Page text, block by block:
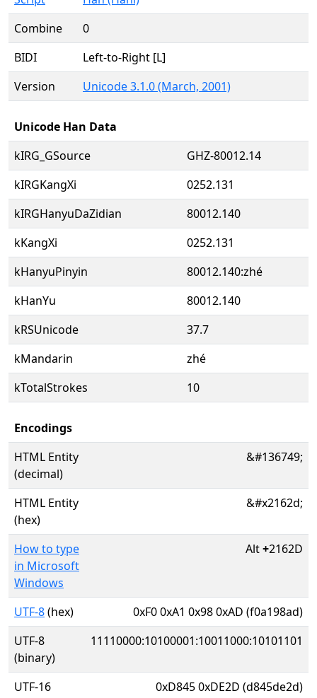
Combine
0
BIDI
Left-to-Right [L]
Version
Unicode 3.1.0 (March, 2001)
Unicode Han Data
kIRG_GSource
GHZ-80012.14
kIRGKangXi
0252.131
kIRGHanyuDaZidian
80012.140
kKangXi
0252.131
kHanyuPinyin
80012.140:zhé
kHanYu
80012.140
kRSUnicode
37.7
kMandarin
zhé
kTotalStrokes
10
Encodings
HTML Entity
(decimal)
&#136749;
HTML Entity
(hex)
&#x2162d;
How to type
in Microsoft
Windows
Alt+2162D
UTF-8(hex)
0xF0 0xA1 0x98 0xAD (f0a198ad)
UTF-8
(binary)
11110000:10100001:10011000:10101101
UTF-16
0xD845 0xDE2D (d845de2d)